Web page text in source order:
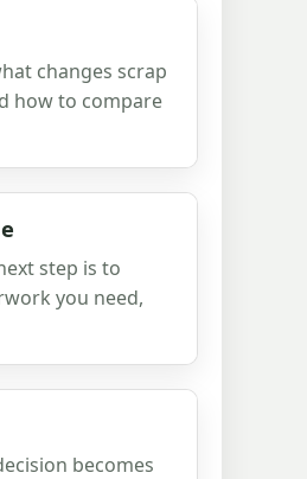
changes scrap
how to compare
step is to
you need,
becomes